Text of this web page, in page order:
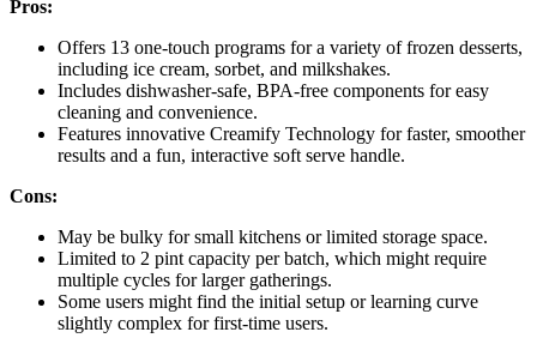
Pros:
Offers 13 one-touch programs for a variety of frozen desserts,
including ice cream, sorbet, and milkshakes.
Includes dishwasher-safe, BPA-free components for easy
cleaning and convenience.
Features innovative Creamify Technology for faster, smoother
results and a fun, interactive soft serve handle.
Cons:
May be bulky for small kitchens or limited storage space.
Limited to 2 pint capacity per batch, which might require
multiple cycles for larger gatherings.
Some users might find the initial setup or learning curve
slightly complex for first-time users.